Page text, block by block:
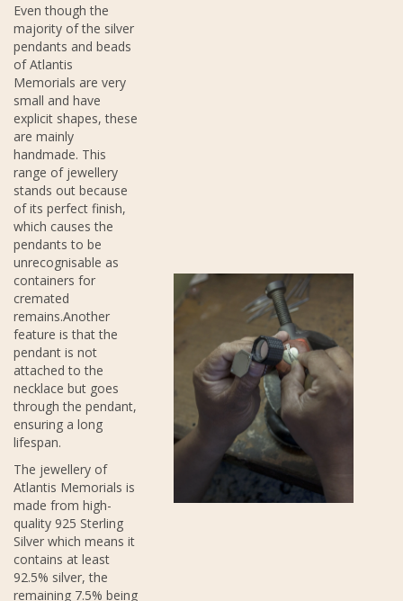
Even though the
majority of the silver
pendants and beads
of Atlantis
Memorials are very
small and have
explicit shapes, these
are mainly
handmade. This
range of jewellery
stands out because
of its perfect finish,
which causes the
pendants to be
unrecognisable as
containers for
cremated
remains.Another
feature is that the
pendant is not
attached to the
necklace but goes
through the pendant,
ensuring a long
lifespan.
The jewellery of
Atlantis Memorials is
made from high-
quality 925 Sterling
Silver which means it
contains at least
92.5% silver, the
remaining 7.5% being